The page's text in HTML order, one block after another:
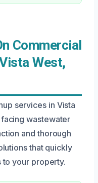
Commercial
West,
services in Vista
wastewater
and thorough
that quickly
to your property.